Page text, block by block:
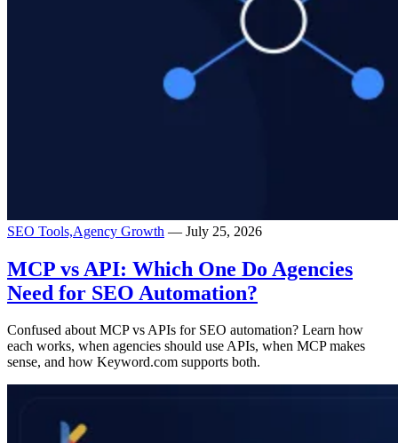
SEO Tools,Agency Growth — July 25, 2026
MCP vs API: Which One Do Agencies
Need for SEO Automation?
Confused about MCP vs APIs for SEO automation? Learn how
each works, when agencies should use APIs, when MCP makes
sense, and how Keyword.com supports both.